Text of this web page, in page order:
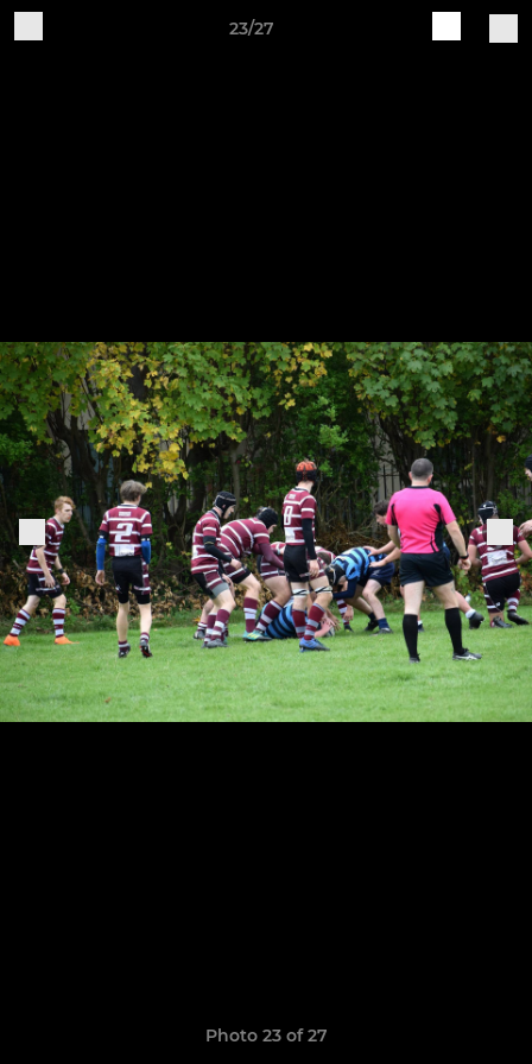
23/27
Photo 23 of 27